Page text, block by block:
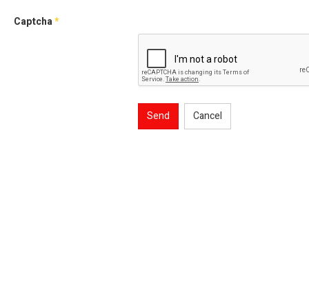
Captcha*
Send Cancel